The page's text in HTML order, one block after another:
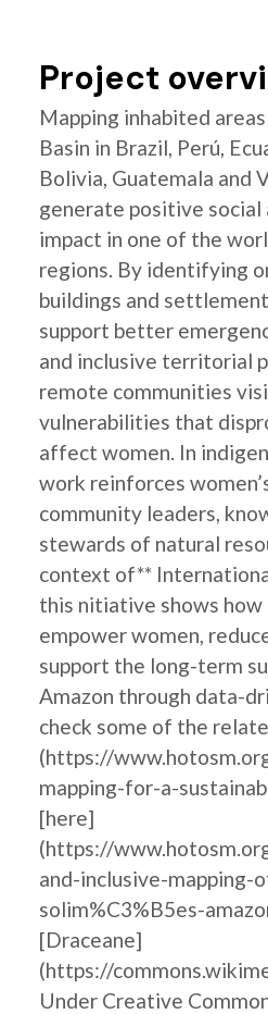
Project
Mapping inhabited
Basin in Brazil, Perú,
Bolivia, Guatemala and
generate positive social
impact in one of the
regions. By identifying
buildings and
support better
and inclusive territorial
remote communities
vulnerabilities that
affect women. In
work reinforces
community leaders,
stewards of natural
context of**
this nitiative shows how
empower women,
support the long-term
Amazon through data-
check some of the
(https://
mapping-for-a-
[here]
(https://
and-inclusive-mapping-
solim%C3%B5es-
[Draceane]
(https://
Under Creative